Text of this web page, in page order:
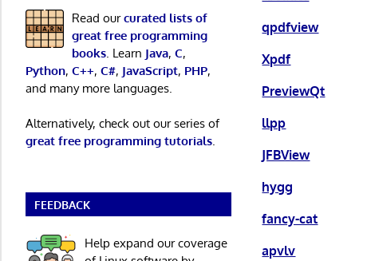
qpdfview
Xpdf
PreviewQt
llpp
JFBView
hygg
fancy-cat
apvlv
Read ourcurated lists of
great free programming
books. Learn Java, C,
Python, C++, C#, JavaScript, PHP,
and many more languages.
Alternatively, check out our series of
great free programming tutorials.
FEEDBACK
Help expand our coverage